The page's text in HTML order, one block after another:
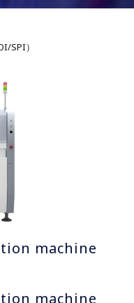
SPI）
machine
machine